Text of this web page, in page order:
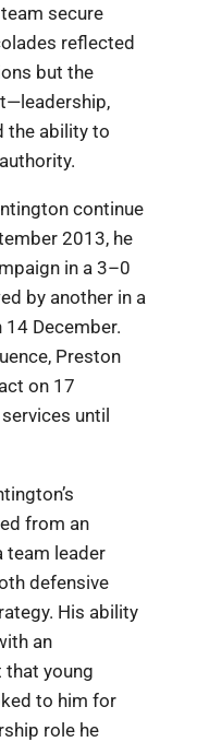
secure
reflected
but the
the ability to
continue
2013, he
in a 3–0
by another in a
December.
Preston
on 17
until
from an
team leader
defensive
His ability
an
that young
to him for
role he